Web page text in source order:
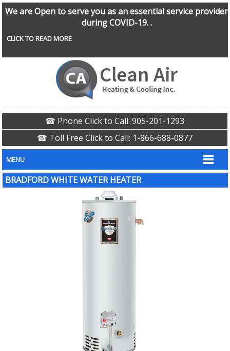
We are Open to serve you as an essential service provider
during COVID-19. .
CLICK TO READ MORE
☎ Phone Click to Call: 905-201-1293
☎ Toll Free Click to Call: 1-866-688-0877
MENU
BRADFORD WHITE WATER HEATER